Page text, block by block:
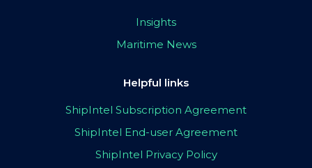
Insights
Maritime News
Helpful links
ShipIntel Subscription Agreement
ShipIntel End-user Agreement
ShipIntel Privacy Policy